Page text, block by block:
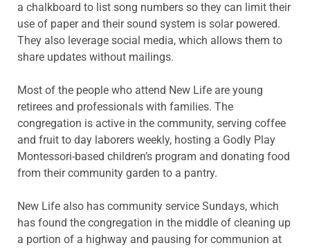
a chalkboard to list song numbers so they can limit their
use of paper and their sound system is solar powered.
They also leverage social media, which allows them to
share updates without mailings.
Most of the people who attend New Life are young
retirees and professionals with families. The
congregation is active in the community, serving coffee
and fruit to day laborers weekly, hosting a Godly Play
Montessori-based children’s program and donating food
from their community garden to a pantry.
New Life also has community service Sundays, which
has found the congregation in the middle of cleaning up
a portion of a highway and pausing for communion at